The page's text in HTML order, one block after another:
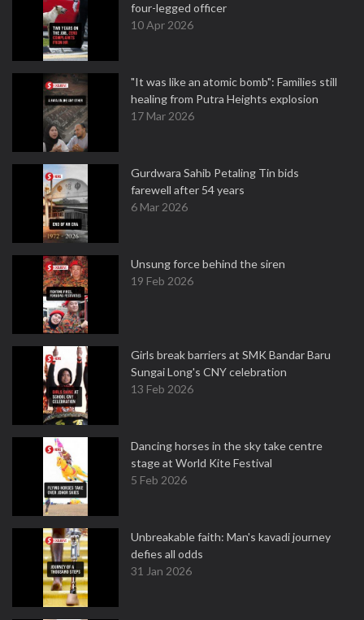
four-legged officer
10 Apr 2026
"It was like an atomic bomb": Families still
healing from Putra Heights explosion
17 Mar 2026
Gurdwara Sahib Petaling Tin bids
farewell after 54 years
6 Mar 2026
Unsung force behind the siren
19 Feb 2026
Girls break barriers at SMK Bandar Baru
Sungai Long's CNY celebration
13 Feb 2026
Dancing horses in the sky take centre
stage at World Kite Festival
5 Feb 2026
Unbreakable faith: Man's kavadi journey
defies all odds
31 Jan 2026